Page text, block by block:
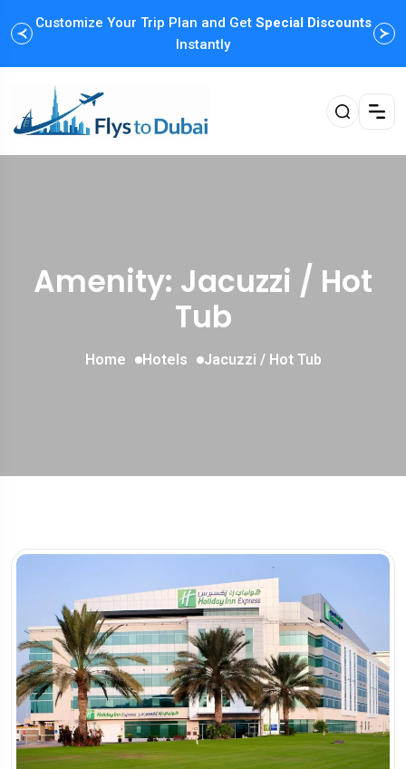
Customize Your Trip Plan and Get Special Discounts
Instantly
Amenity: Jacuzzi / Hot
Tub
Home Hotels Jacuzzi / Hot Tub